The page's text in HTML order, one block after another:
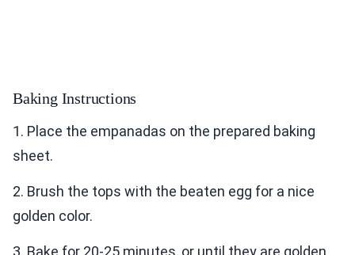
Baking Instructions
1. Place the empanadas on the prepared baking
sheet.
2. Brush the tops with the beaten egg for a nice
golden color.